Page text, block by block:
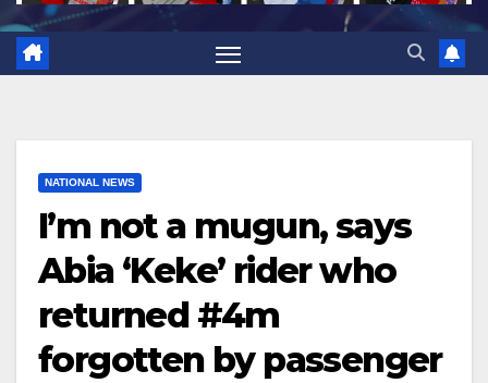
NATIONAL NEWS
I’m not a mugun, says
Abia ‘Keke’ rider who
returned #4m
forgotten by passenger